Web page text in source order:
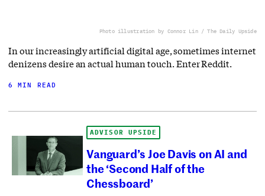
Photo illustration by Connor Lin / The Daily Upside
In our increasingly artificial digital age, sometimes internet
denizens desire an actual human touch. Enter Reddit.
6 MIN READ
ADVISOR UPSIDE
Vanguard’s Joe Davis on AI and
the ‘Second Half of the
Chessboard’